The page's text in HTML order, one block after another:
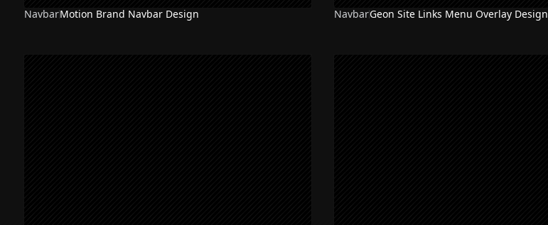
NavbarMotion Brand Navbar Design NavbarGeon Site Links Menu Overlay Design